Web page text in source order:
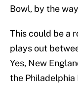
Bowl, by the
This could be a
plays out
Yes, New
the Philadelphia